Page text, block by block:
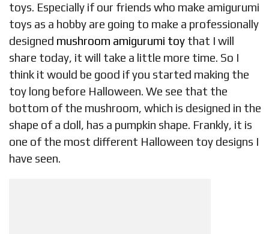
toys. Especially if our friends who make amigurumi
toys as a hobby are going to make a professionally
designed mushroom amigurumi toy that I will
share today, it will take a little more time. So I
think it would be good if you started making the
toy long before Halloween. We see that the
bottom of the mushroom, which is designed in the
shape of a doll, has a pumpkin shape. Frankly, it is
one of the most different Halloween toy designs I
have seen.